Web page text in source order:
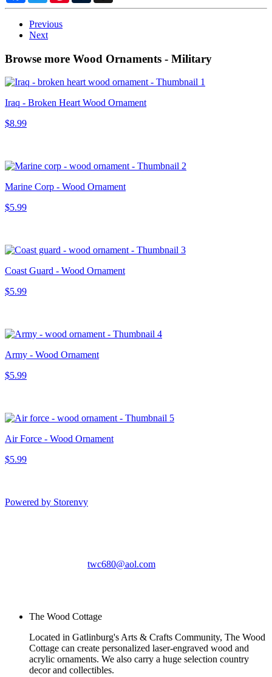
Previous
Next
Browse more Wood Ornaments - Military
Iraq - Broken Heart Wood Ornament
$8.99
Marine Corp - Wood Ornament
$5.99
Coast Guard - Wood Ornament
$5.99
Army - Wood Ornament
$5.99
Air Force - Wood Ornament
$5.99
Powered by Storenvy
twc680@aol.com
The Wood Cottage
Located in Gatlinburg's Arts & Crafts Community, The Wood
Cottage can create personalized laser-engraved wood and
acrylic ornaments. We also carry a huge selection country
decor and collectibles.